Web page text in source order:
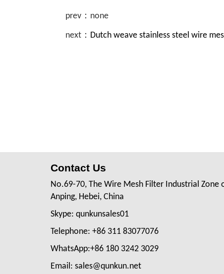
prev：none
next： Dutch weave stainless steel wire
Contact Us
No.69-70, The Wire Mesh Filter Industrial Zone
Anping, Hebei, China
Skype: qunkunsales01
Telephone: +86 311 83077076
WhatsApp:+86 180 3242 3029
Email: sales@qunkun.net